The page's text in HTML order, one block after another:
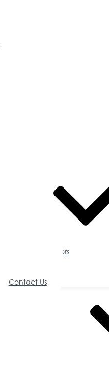
Board of Directors
Contact Us
& Events